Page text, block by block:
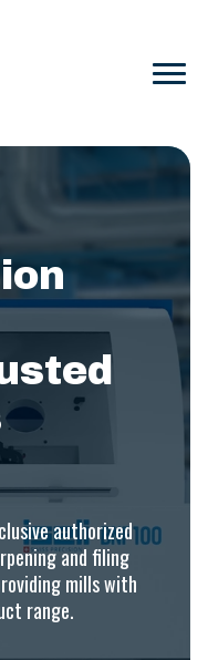
authorized
and filing
mills with
range.